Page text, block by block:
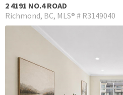
2 4191 NO.4 ROAD
Richmond BC MLS® # R3149040